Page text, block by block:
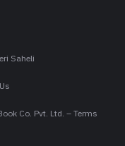
Saheli
Co. Pvt. Ltd. – Terms